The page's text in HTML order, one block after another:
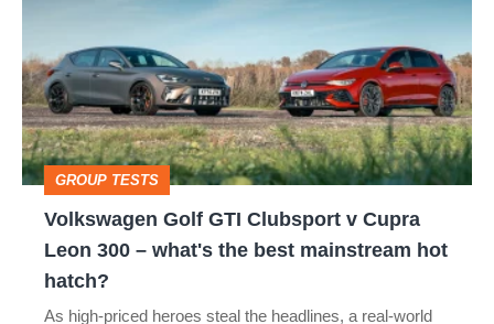
Clubsport
v
Cupra
Leon
300
GROUP TESTS
Volkswagen Golf GTI Clubsport v Cupra
Leon 300 – what's the best mainstream hot
hatch?
As high-priced heroes steal the headlines, a real-world